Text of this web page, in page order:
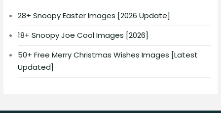
28+ Snoopy Easter Images [2026 Update]
18+ Snoopy Joe Cool Images [2026]
50+ Free Merry Christmas Wishes Images [Latest
Updated]